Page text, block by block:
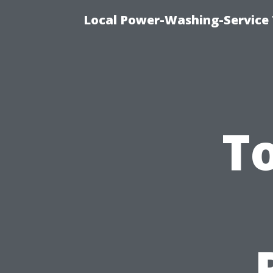
Local Power-Washing-